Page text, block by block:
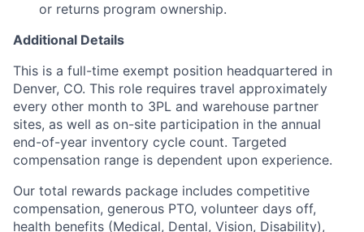
or returns program ownership.
Additional Details
This is a full-time exempt position headquartered in
Denver, CO. This role requires travel approximately
every other month to 3PL and warehouse partner
sites, as well as on-site participation in the annual
end-of-year inventory cycle count. Targeted
compensation range is dependent upon experience.
Our total rewards package includes competitive
compensation, generous PTO, volunteer days off,
health benefits (Medical, Dental, Vision, Disability),